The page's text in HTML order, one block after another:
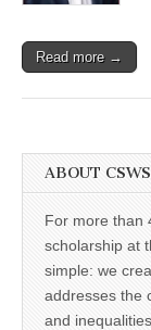
Read more →
ABOUT CSWS
For more than
scholarship at
simple: we
addresses the
and inequalities.